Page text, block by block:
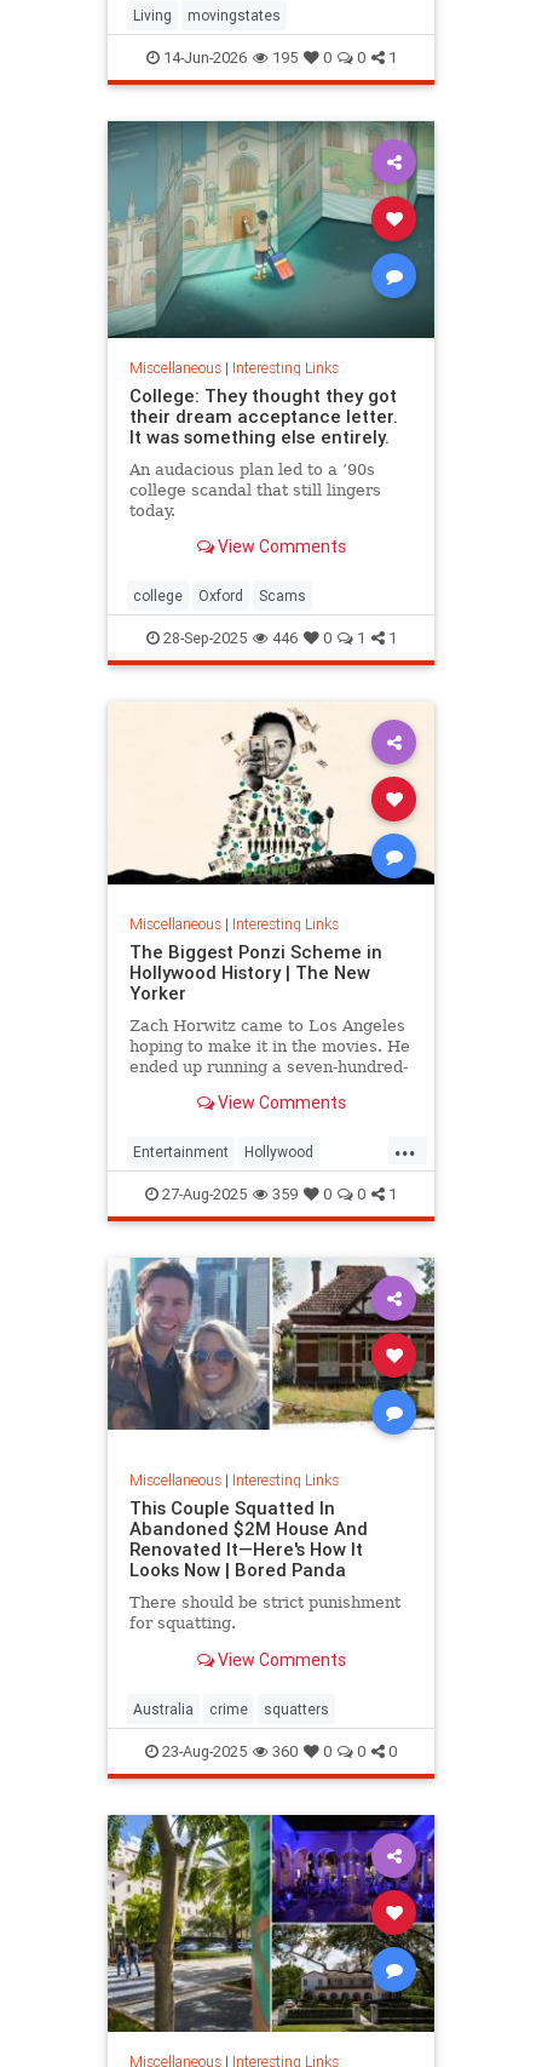
Living movingstates
14-Jun-2026 195 0 0 1
Miscellaneous| Interesting Links
College: They thought they got
their dream acceptance letter.
It was something else entirely.
An audacious plan led to a ’90s
college scandal that still lingers
today.
View Comments
college Oxford Scams
28-Sep-2025 446 0 1 1
Miscellaneous| Interesting Links
The Biggest Ponzi Scheme in
Hollywood History | The New
Yorker
Zach Horwitz came to Los Angeles
hoping to make it in the movies. He
ended up running a seven-hundred-
sprawling group of investors,
Osnos reports.
View Comments
...
Entertainment Hollywood
Ponzischeme
27-Aug-2025 359 0 0 1
Miscellaneous| Interesting Links
This Couple Squatted In
Abandoned $2M House And
Renovated It—Here's How It
Looks Now | Bored Panda
There should be strict punishment
for squatting.
View Comments
Australia crime squatters
23-Aug-2025 360 0 0 0
Miscellaneous| Interesting Links